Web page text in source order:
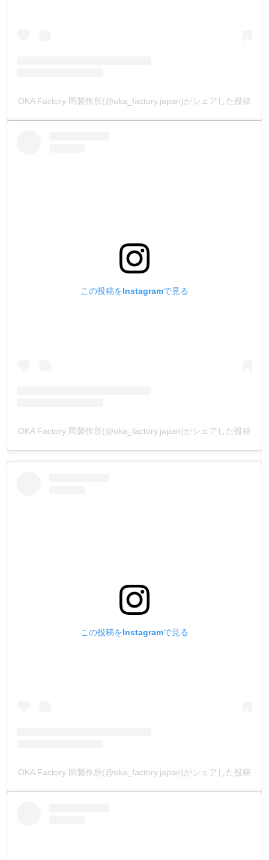
OKA Factory 岡製作所(@oka_factory.japan)がシェアした投稿
この投稿をInstagramで見る
OKA Factory 岡製作所(@oka_factory.japan)がシェアした投稿
この投稿をInstagramで見る
OKA Factory 岡製作所(@oka_factory.japan)がシェアした投稿